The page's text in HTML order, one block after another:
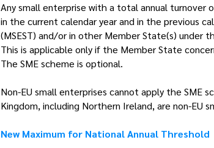
Any small enterprise with a total annual turnover
in the current calendar year and in the previous
(MSEST) and/or in other Member State(s) under
This is applicable only if the Member State
The SME scheme is optional.
Non-EU small enterprises cannot apply the SME
Kingdom, including Northern Ireland, are non-EU
New Maximum for National Annual Threshold